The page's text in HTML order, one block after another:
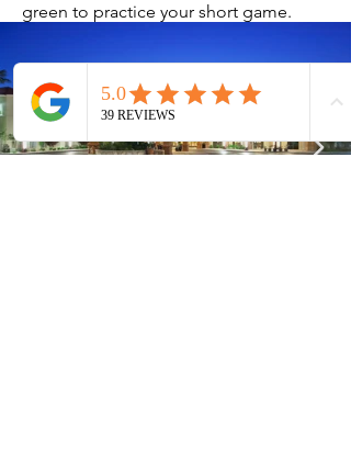
green to practice your short game.